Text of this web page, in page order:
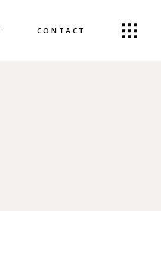
CONTACT